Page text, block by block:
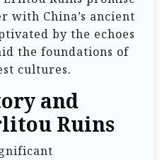
with China’s ancient
by the echoes
the foundations of
cultures.
and
Ruins